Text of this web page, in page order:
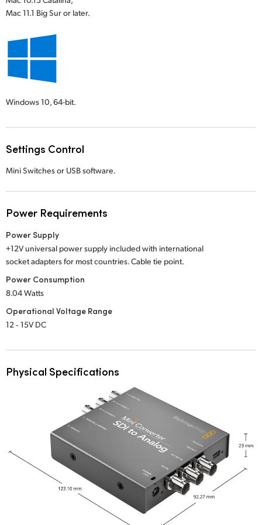
Mac 11.1 Big Sur or later.
Windows 10,64-bit.
Settings Control
Mini Switches or USB software.
Power Requirements
Power Supply
+12V universal power supply included with international
socket adapters for most countries. Cable tie point.
Power Consumption
8.04 Watts
Operational Voltage Range
12 ‑ 15V DC
Physical Specifications